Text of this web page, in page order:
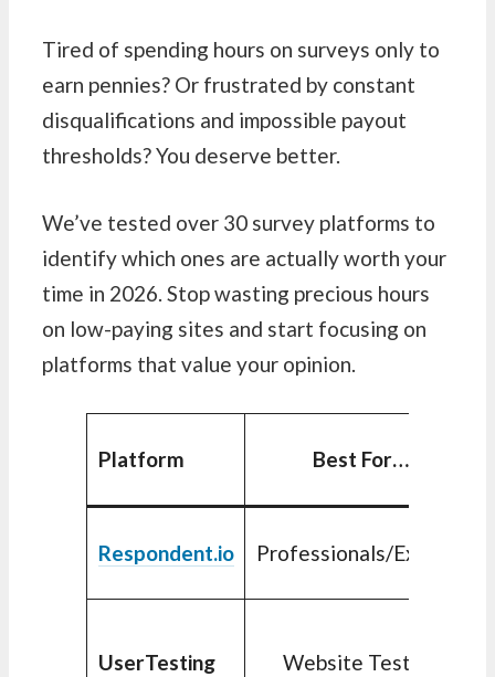
Tired of spending hours on surveys only to
earn pennies? Or frustrated by constant
disqualifications and impossible payout
thresholds? You deserve better.
We’ve tested over 30 survey platforms to
identify which ones are actually worth your
time in 2026. Stop wasting precious hours
on low-paying sites and start focusing on
platforms that value your opinion.
Platform Best For…
Respondent.io Professionals/Experts
UserTesting Website Testing